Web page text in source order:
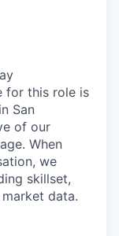
for this role is
San
of our
When
we
skillset,
data.